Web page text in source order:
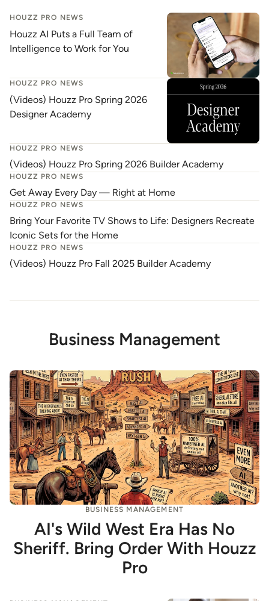
HOUZZ PRO NEWS
Houzz AI Puts a Full Team of
Intelligence to Work for You
HOUZZ PRO NEWS
(Videos) Houzz Pro Spring 2026
Designer Academy
HOUZZ PRO NEWS
(Videos) Houzz Pro Spring 2026 Builder Academy
HOUZZ PRO NEWS
Get Away Every Day — Right at Home
HOUZZ PRO NEWS
Bring Your Favorite TV Shows to Life: Designers Recreate
Iconic Sets for the Home
HOUZZ PRO NEWS
(Videos) Houzz Pro Fall 2025 Builder Academy
Business Management
BUSINESS MANAGEMENT
AI's Wild West Era Has No
Sheriff. Bring Order With Houzz
Pro